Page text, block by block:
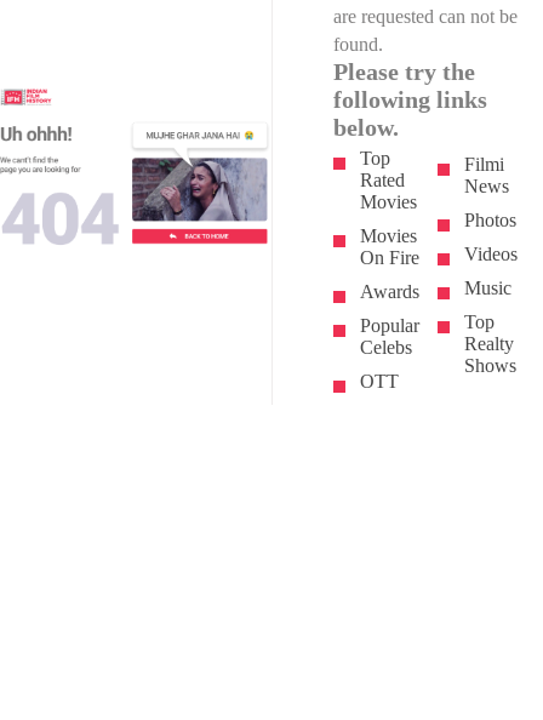
are requested can not be
found.
Please try the
following links
below.
Top
Rated
Movies
Movies
On Fire
Awards
Popular
Celebs
OTT
Filmi
News
Photos
Videos
Music
Top
Realty
Shows